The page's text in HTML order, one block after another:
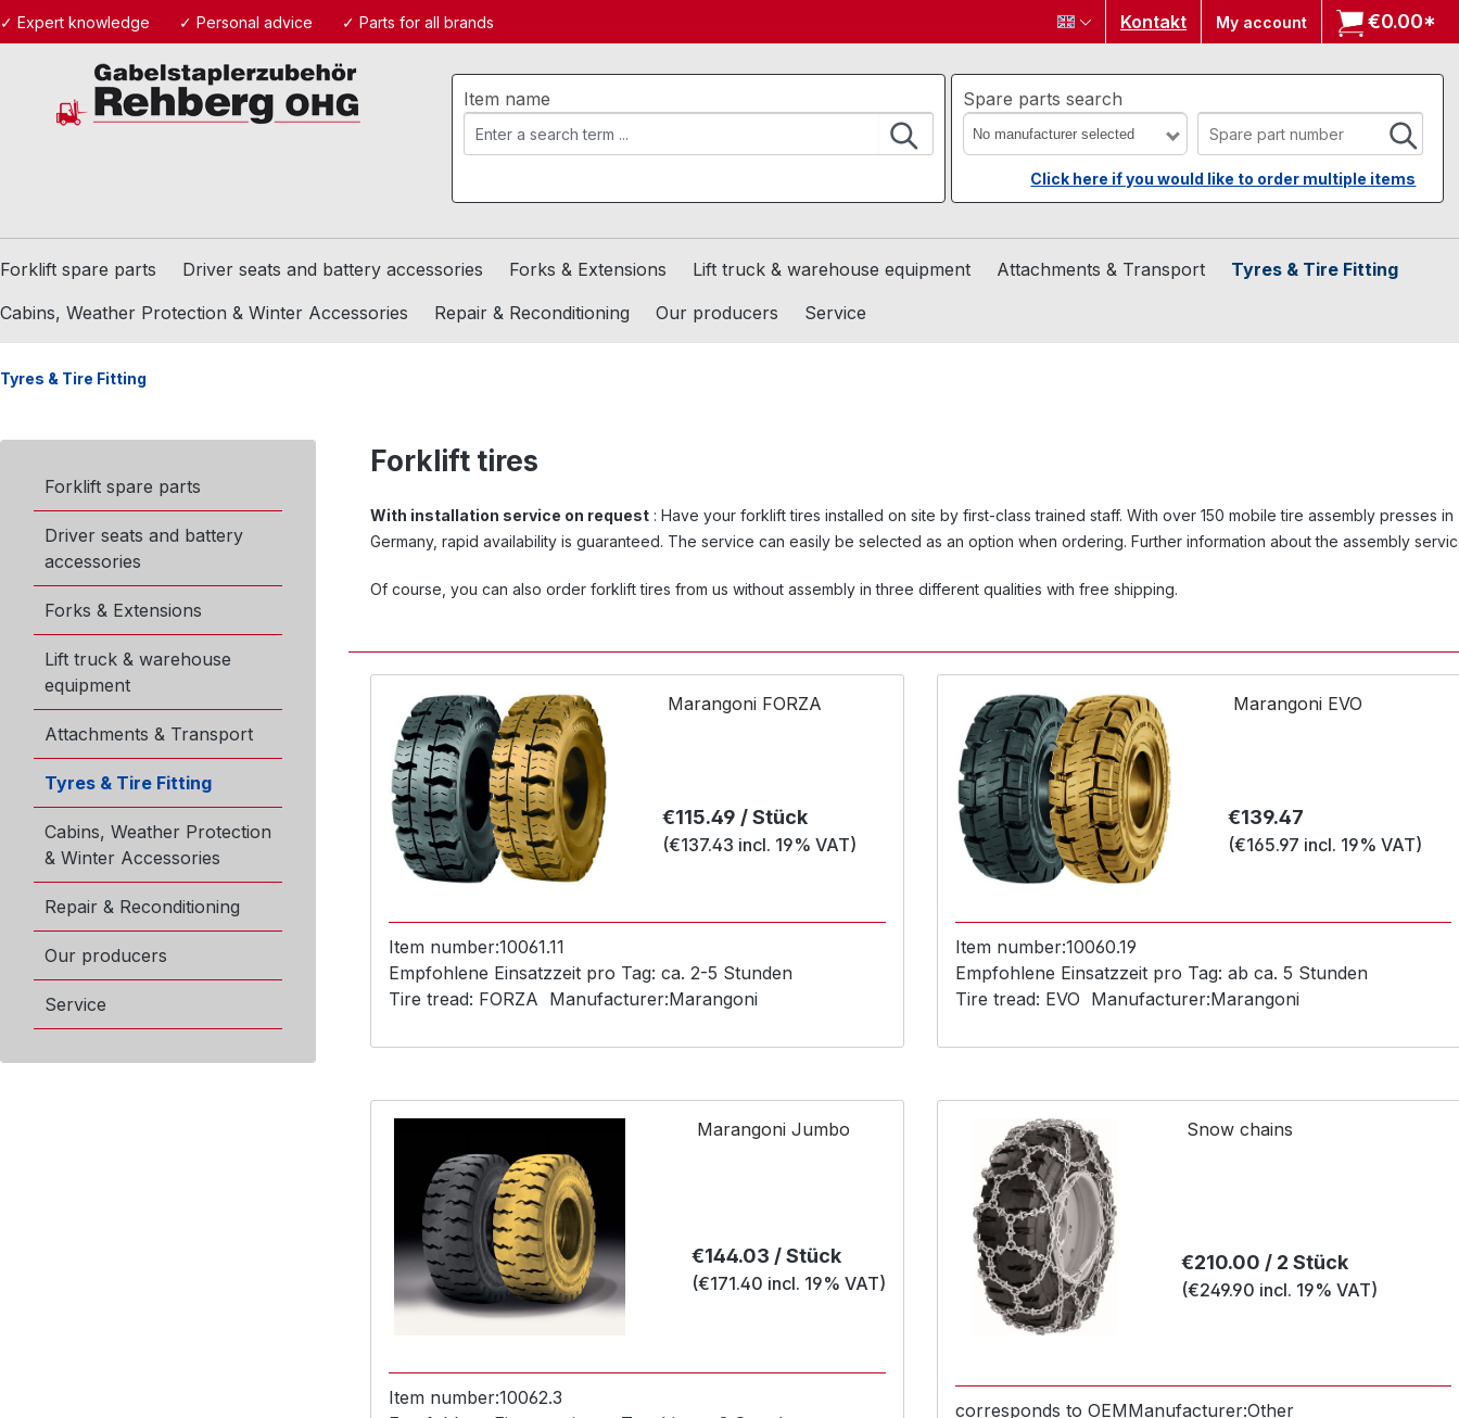
to main content
Skip to search
Skip to main navigation
✓ Expert knowledge ✓ Personal advice ✓ Parts for all brands Kontakt My account €0.00*
Item name Spare parts search
No manufacturer selected
Click here if you would like to order multiple items
Forklift spare parts Driver seats and battery accessories Forks & Extensions Lift truck & warehouse equipment Attachments & Transport
Tyres & Tire Fitting
Cabins, Weather Protection & Winter Accessories
Repair & Reconditioning Our producers Service
Tyres & Tire Fitting
Forklift spare parts
Driver seats and battery
accessories
Forks & Extensions
Lift truck & warehouse
equipment
Attachments & Transport
Tyres & Tire Fitting
Cabins, Weather Protection
& Winter Accessories
Repair & Reconditioning
Our producers
Service
Forklift tires
With installation service on request : Have your forklift tires installed on site by first-class trained staff. With over 150 mobile tire assembly presses in
Germany, rapid availability is guaranteed. The service can easily be selected as an option when ordering. Further information about the assembly
Of course, you can also order forklift tires from us without assembly in three different qualities with free shipping.
Marangoni FORZA
Regular price:
€115.49 / Stück
(€137.43 incl. 19% VAT)
Manufacturer:Marangoni
Item number:10061.11
Empfohlene Einsatzzeit pro Tag: ca. 2-5 Stunden
Tire tread: FORZA
Marangoni EVO
Regular price:
€139.47
(€165.97 incl. 19% VAT)
Manufacturer:Marangoni
Item number:10060.19
Empfohlene Einsatzzeit pro Tag: ab ca. 5 Stunden
Tire tread: EVO
Marangoni Jumbo
Regular price:
€144.03 / Stück
(€171.40 incl. 19% VAT)
Item number:10062.3
Snow chains
Regular price:
€210.00 / 2 Stück
(€249.90 incl. 19% VAT)
corresponds to OEMManufacturer:Other